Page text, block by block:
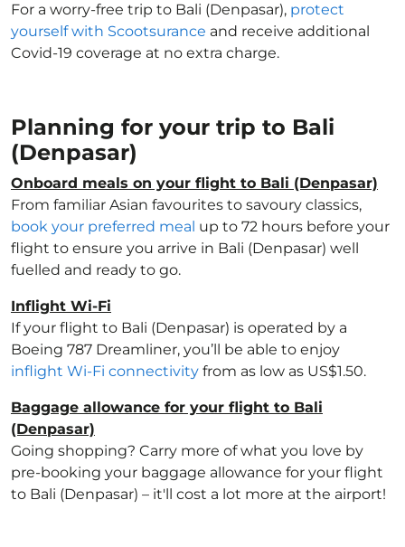
For a worry-free trip to Bali (Denpasar), protect
yourself with Scootsurance and receive additional
Covid-19 coverage at no extra charge.
Planning for your trip to Bali
(Denpasar)
Onboard meals on your flight to Bali (Denpasar)
From familiar Asian favourites to savoury classics,
book your preferred meal up to 72 hours before your
flight to ensure you arrive in Bali (Denpasar) well
fuelled and ready to go.
Inflight Wi-Fi
If your flight to Bali (Denpasar) is operated by a
Boeing 787 Dreamliner, you’ll be able to enjoy
inflight Wi-Fi connectivity from as low as US$1.50.
Baggage allowance for your flight to Bali
(Denpasar)
Going shopping? Carry more of what you love by
pre-booking your baggage allowance for your flight
to Bali (Denpasar) – it'll cost a lot more at the airport!